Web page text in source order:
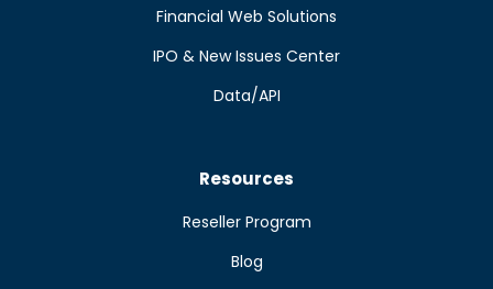
Financial Web Solutions
IPO & New Issues Center
Data/API
Resources
Reseller Program
Blog